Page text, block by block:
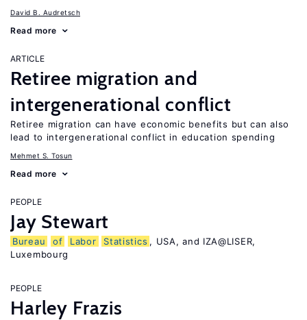
David B. Audretsch
Read more
ARTICLE
Retiree migration and
intergenerational conflict
Retiree migration can have economic benefits but can also
lead to intergenerational conflict in education spending
Mehmet S. Tosun
Read more
PEOPLE
Jay Stewart
Bureau of Labor Statistics , USA, and IZA@LISER,
Luxembourg
PEOPLE
Harley Frazis